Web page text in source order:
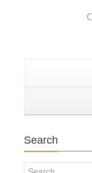
Search